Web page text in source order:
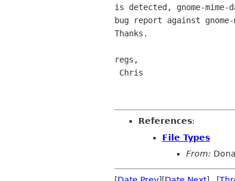
is detected, gnome-
bug report against
Thanks.
regs,
References:
File Types
From: